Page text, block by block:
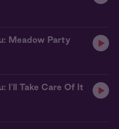
Meadow Party
I'll Take Care Of It